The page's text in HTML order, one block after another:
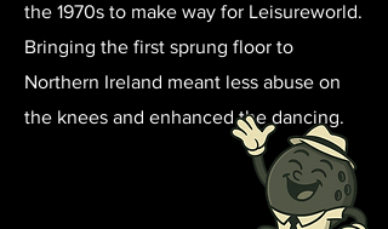
the 1970s to make way for Leisureworld.
Bringing the first sprung floor to
Northern Ireland meant less abuse on
the knees and enhanced the dancing.